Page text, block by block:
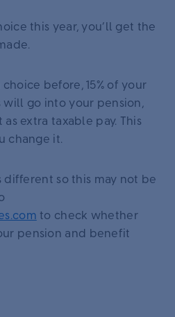
this year, you’ll get the
before, 15% of your
will go into your pension,
extra taxable pay. This
change it.
different so this may not be
to check whether
pension and benefit